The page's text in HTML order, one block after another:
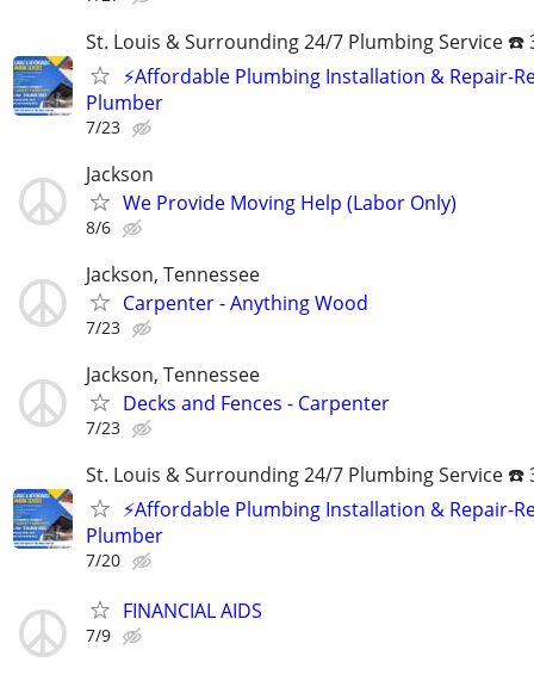
St. Louis & Surrounding 24/7 Plumbing Service ☎️
⚡️Affordable Plumbing Installation & Repair-
Plumber
7/23
Jackson
We Provide Moving Help (Labor Only)
8/6
Jackson, Tennessee
Carpenter - Anything Wood
7/23
Jackson, Tennessee
Decks and Fences - Carpenter
7/23
St. Louis & Surrounding 24/7 Plumbing Service ☎️
⚡️Affordable Plumbing Installation & Repair-
Plumber
7/20
FINANCIAL AIDS
7/9